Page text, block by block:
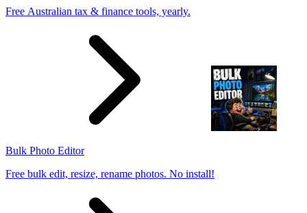
Free Australian tax & finance tools, yearly.
Bulk Photo Editor
Free bulk edit, resize, rename photos. No install!